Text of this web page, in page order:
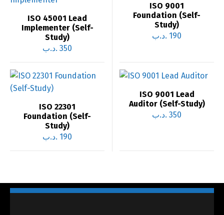
ISO 45001 Lead
Implementer (Self-
Study)
350 .د.ب
ISO 9001
Foundation (Self-
Study)
190 .د.ب
ISO 22301
Foundation (Self-
Study)
190 .د.ب
ISO 9001 Lead
Auditor (Self-Study)
350 .د.ب